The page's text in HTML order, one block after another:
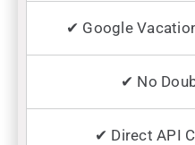
✔ Google
✔ No
✔ Direct API